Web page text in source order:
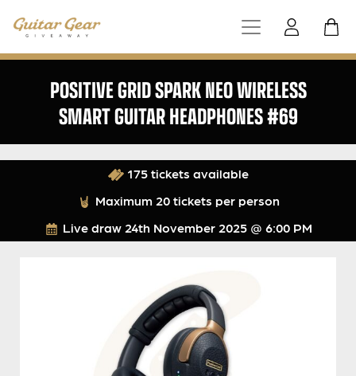
POSITIVE GRID SPARK NEO WIRELESS
SMART GUITAR HEADPHONES #69
Live draw 24th November 2025 @ 6:00 PM
175 tickets available
Maximum 20 tickets per person